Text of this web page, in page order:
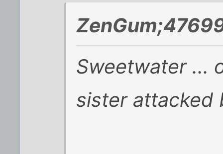
Sweetwater ...
sister attacked